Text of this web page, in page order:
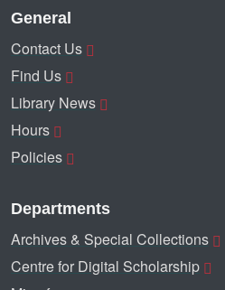
General
Contact Us
Find Us
Library News
Hours
Policies
Departments
Archives & Special Collections
Centre for Digital Scholarship